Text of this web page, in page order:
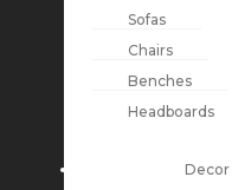
Sofas
Chairs
Benches
Headboards
Decor